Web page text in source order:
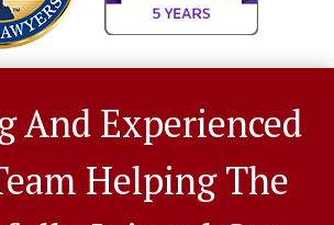
And Experienced
Helping The